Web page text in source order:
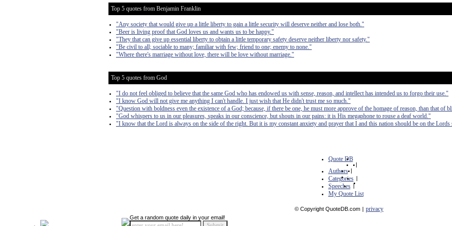
Top 5 quotes from Benjamin Franklin
"Any society that would give up a little liberty to gain a little security will deserve neither and lose both."
"Beer is living proof that God loves us and wants us to be happy."
"They that can give up essential liberty to obtain a little temporary safety deserve neither liberty nor safety."
"Be civil to all; sociable to many; familiar with few; friend to one; enemy to none."
"Where there's marriage without love, there will be love without marriage."
Top 5 quotes from God
"I do not feel obliged to believe that the same God who has endowed us with sense, reason, and intellect has intended us to forgo their use."
"I know God will not give me anything I can't handle. I just wish that He didn't trust me so much."
"Question with boldness even the existence of a God; because, if there be one, he must more approve of the homage of reason, than that of
"God whispers to us in our pleasures, speaks in our conscience, but shouts in our pains: it is His megaphone to rouse a deaf world."
"I know that the Lord is always on the side of the right. But it is my constant anxiety and prayer that I and this nation should be on the Lords
Quote DB
|
Authors |
Categories |
Speeches |
My Quote List
© Copyright QuoteDB.com | privacy
Get a random quote daily in your email!